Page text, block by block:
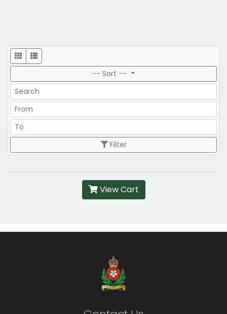
Display
-- Sort --
Search
Price Range
Price Range
Filter
View Cart